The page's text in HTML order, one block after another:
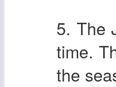
5. The
time.
the